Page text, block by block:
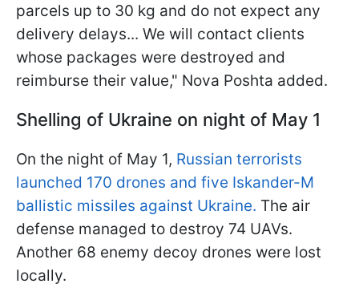
parcels up to 30 kg and do not expect any
delivery delays... We will contact clients
whose packages were destroyed and
reimburse their value," Nova Poshta added.
Shelling of Ukraine on night of May 1
On the night of May 1, Russian terrorists
launched 170 drones and five Iskander-M
ballistic missiles against Ukraine. The air
defense managed to destroy 74 UAVs.
Another 68 enemy decoy drones were lost
locally.